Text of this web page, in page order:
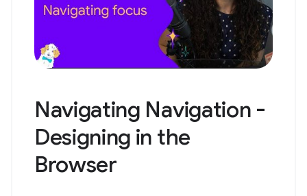
Navigating Navigation -
Designing in the
Browser